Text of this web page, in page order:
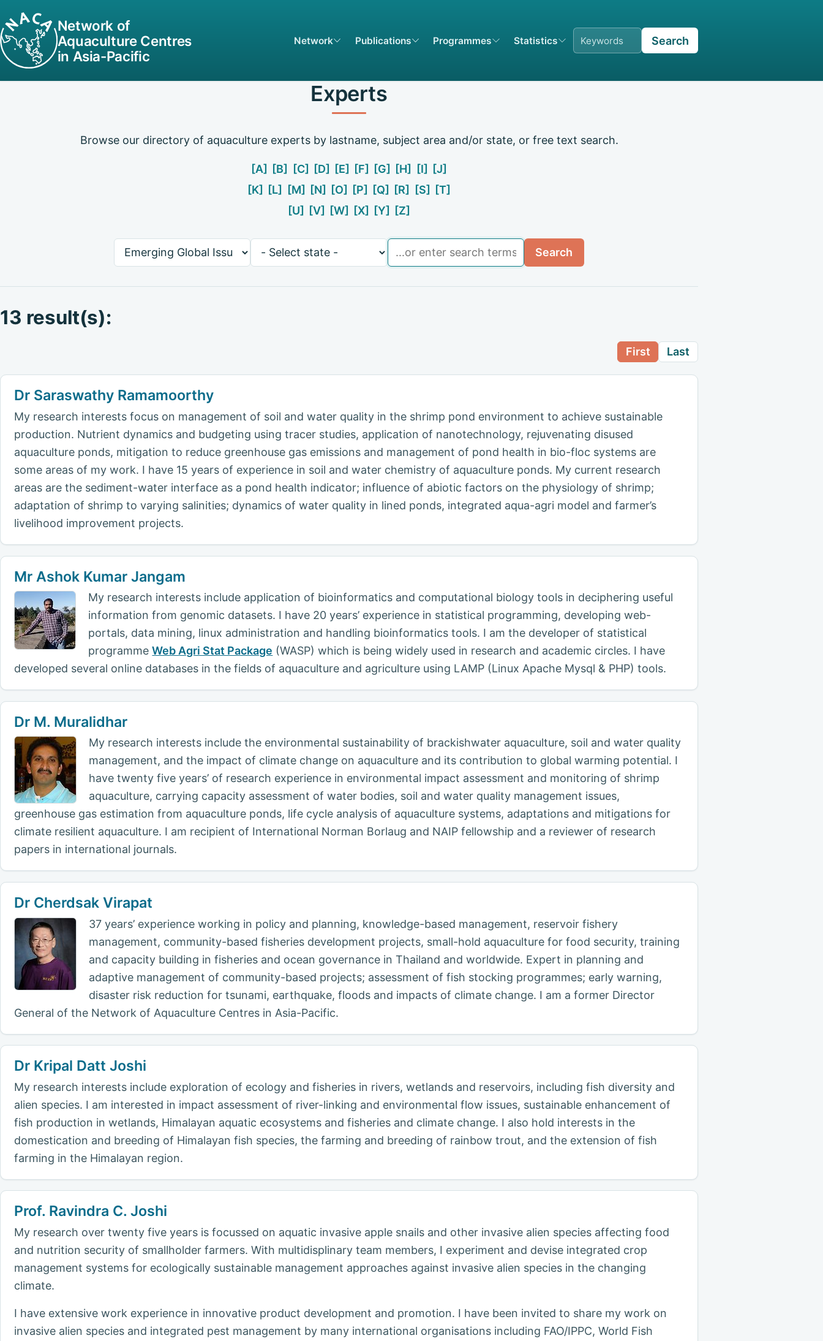
Network of
Aquaculture Centres
in Asia-Pacific
Network Publications Programmes Statistics Search
Experts
Browse our directory of aquaculture experts by lastname, subject area and/or state, or free text search.
[A] [B] [C] [D] [E] [F] [G] [H] [I] [J]
[K] [L] [M] [N] [O] [P] [Q] [R] [S] [T]
[U] [V] [W] [X] [Y] [Z]
Keywords State Search
13 result(s):
First Last
Dr Saraswathy Ramamoorthy
My research interests focus on management of soil and water quality in the shrimp pond environment to achieve sustainable
production. Nutrient dynamics and budgeting using tracer studies, application of nanotechnology, rejuvenating disused
aquaculture ponds, mitigation to reduce greenhouse gas emissions and management of pond health in bio-floc systems are
some areas of my work. I have 15 years of experience in soil and water chemistry of aquaculture ponds. My current research
areas are the sediment-water interface as a pond health indicator; influence of abiotic factors on the physiology of shrimp;
adaptation of shrimp to varying salinities; dynamics of water quality in lined ponds, integrated aqua-agri model and farmer’s
livelihood improvement projects.
Mr Ashok Kumar Jangam
My research interests include application of bioinformatics and computational biology tools in deciphering useful
information from genomic datasets. I have 20 years’ experience in statistical programming, developing web-
portals, data mining, linux administration and handling bioinformatics tools. I am the developer of statistical
programmeWeb Agri Stat Package (WASP) which is being widely used in research and academic circles. I have
developed several online databases in the fields of aquaculture and agriculture using LAMP (Linux Apache Mysql & PHP) tools.
Dr M. Muralidhar
My research interests include the environmental sustainability of brackishwater aquaculture, soil and water quality
management, and the impact of climate change on aquaculture and its contribution to global warming potential. I
have twenty five years’ of research experience in environmental impact assessment and monitoring of shrimp
aquaculture, carrying capacity assessment of water bodies, soil and water quality management issues,
greenhouse gas estimation from aquaculture ponds, life cycle analysis of aquaculture systems, adaptations and mitigations for
climate resilient aquaculture. I am recipient of International Norman Borlaug and NAIP fellowship and a reviewer of research
papers in international journals.
Dr Cherdsak Virapat
37 years’ experience working in policy and planning, knowledge-based management, reservoir fishery
management, community-based fisheries development projects, small-hold aquaculture for food security, training
and capacity building in fisheries and ocean governance in Thailand and worldwide. Expert in planning and
adaptive management of community-based projects; assessment of fish stocking programmes; early warning,
disaster risk reduction for tsunami, earthquake, floods and impacts of climate change. I am a former Director
General of the Network of Aquaculture Centres in Asia-Pacific.
Dr Kripal Datt Joshi
My research interests include exploration of ecology and fisheries in rivers, wetlands and reservoirs, including fish diversity and
alien species. I am interested in impact assessment of river-linking and environmental flow issues, sustainable enhancement of
fish production in wetlands, Himalayan aquatic ecosystems and fisheries and climate change. I also hold interests in the
domestication and breeding of Himalayan fish species, the farming and breeding of rainbow trout, and the extension of fish
farming in the Himalayan region.
Prof. Ravindra C. Joshi
My research over twenty five years is focussed on aquatic invasive apple snails and other invasive alien species affecting food
and nutrition security of smallholder farmers. With multidisplinary team members, I experiment and devise integrated crop
management systems for ecologically sustainable management approaches against invasive alien species in the changing
climate.
I have extensive work experience in innovative product development and promotion. I have been invited to share my work on
invasive alien species and integrated pest management by many international organisations including FAO/IPPC, World Fish